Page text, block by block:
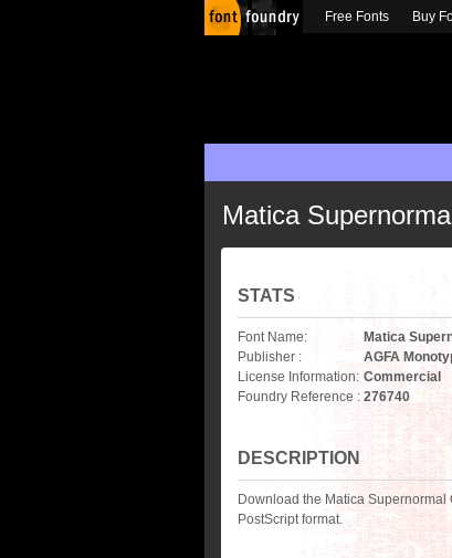
Matica
STATS
Font Name:
Matica
Publisher :
AGFA
License Information: Commercial
Foundry Reference : 276740
DESCRIPTION
Download the Matica Supernormal
PostScript format.
Free Fonts Buy